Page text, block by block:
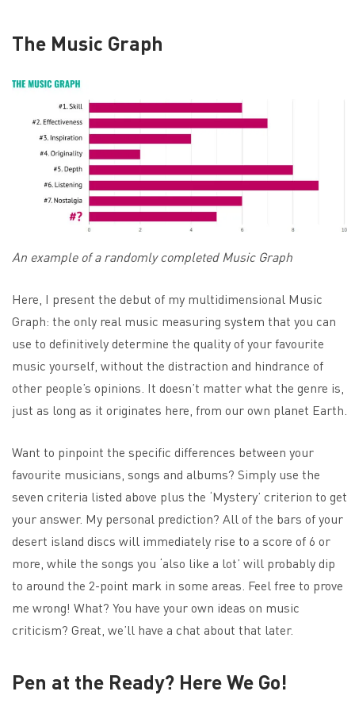
The Music Graph
An example of a randomly completed Music Graph
Here, I present the debut of my multidimensional Music
Graph: the only real music measuring system that you can
use to definitively determine the quality of your favourite
music yourself, without the distraction and hindrance of
other people’s opinions. It doesn’t matter what the genre is,
just as long as it originates here, from our own planet Earth.
Want to pinpoint the specific differences between your
favourite musicians, songs and albums? Simply use the
seven criteria listed above plus the ‘Mystery’ criterion to get
your answer. My personal prediction? All of the bars of your
desert island discs will immediately rise to a score of 6 or
more, while the songs you ‘also like a lot’ will probably dip
to around the 2-point mark in some areas. Feel free to prove
me wrong! What? You have your own ideas on music
criticism? Great, we’ll have a chat about that later.
Pen at the Ready? Here We Go!